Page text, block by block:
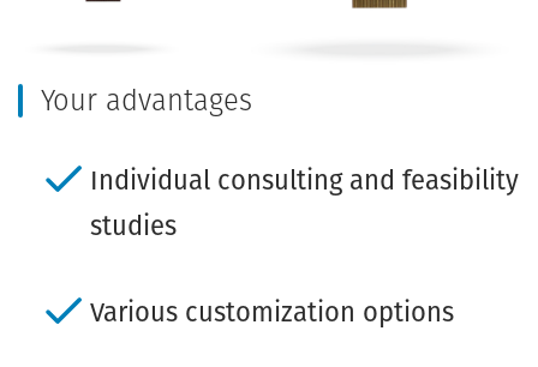
Your advantages
Individual consulting and feasibility
studies
Various customization options